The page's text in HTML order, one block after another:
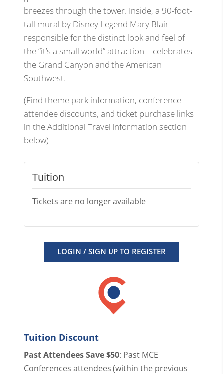
breezes through the tower. Inside, a 90-foot-
tall mural by Disney Legend Mary Blair—
responsible for the distinct look and feel of
the “it’s a small world” attraction—celebrates
the Grand Canyon and the American
Southwest.
(Find theme park information, conference
attendee discounts, and ticket purchase links
in the Additional Travel Information section
below)
Tuition
Tickets are no longer available
LOGIN / SIGN UP TO REGISTER
Tuition Discount
Past Attendees Save $50: Past MCE
Conferences attendees (within the previous